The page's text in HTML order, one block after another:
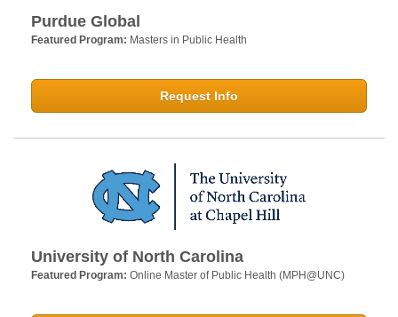
Purdue Global
Featured Program: Masters in Public Health
Request Info
University of North Carolina
Featured Program: Online Master of Public Health (MPH@UNC)